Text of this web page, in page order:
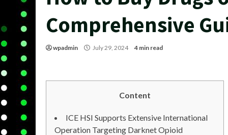
Comprehensive
wpadmin July 29, 2024 4 min read
Content
ICE HSI Supports Extensive International
Operation Targeting Darknet Opioid